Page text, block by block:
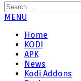
Search
for:
MENU
Home
KODI
APK
News
Kodi Addons